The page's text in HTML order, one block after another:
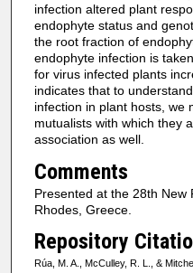
infection altered plant
endophyte status and
the root fraction of
endophyte infection is
for virus infected plants
indicates that to
infection in plant hosts, we
mutualists with which they
association as well.
Comments
Presented at the 28th New
Rhodes, Greece.
Repository
Rúa, M. A., McCulley, R. L., &